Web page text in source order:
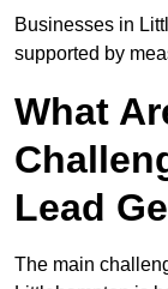
Businesses in
supported by
What
Lead
The main